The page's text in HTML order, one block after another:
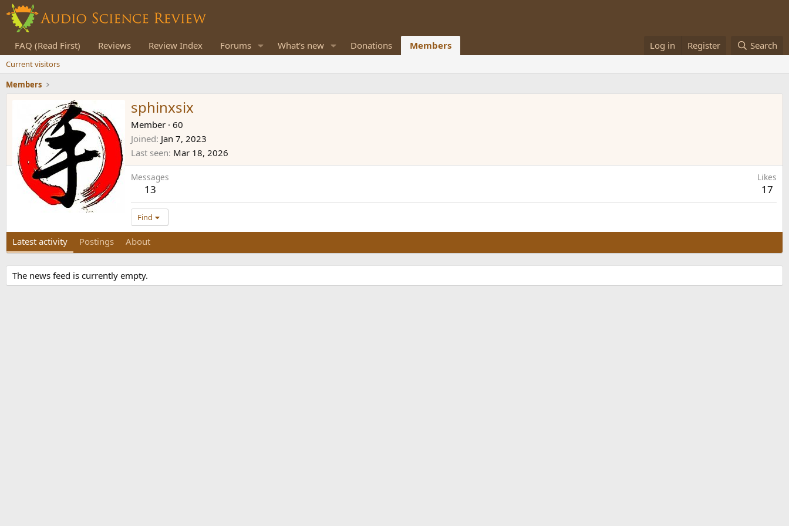
FAQ (Read First) Reviews Review Index Forums What's new Donations Members Log in Register Search
Current visitors
Members
sphinxsix
Member · 60
Joined Jan 7, 2023
Last seen Mar 18, 2026
Messages
13
Likes
17
Find
Latest activity Postings About
The news feed is currently empty.